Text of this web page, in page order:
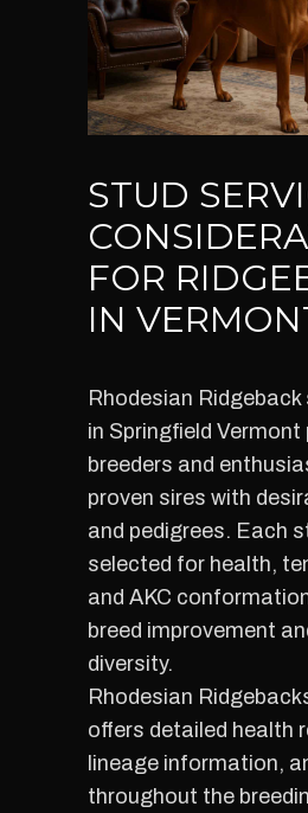
STUD
FOR
IN
Rhodesian
in Springfield Vermont
breeders and
proven sires with
and pedigrees. Each
selected for health,
and AKC
breed improvement
diversity.
Rhodesian
offers detailed health
lineage information,
throughout the